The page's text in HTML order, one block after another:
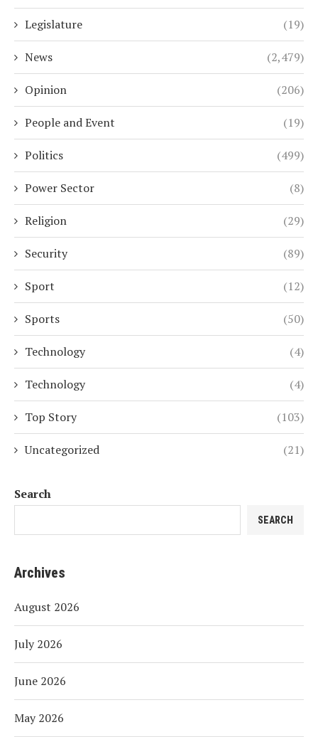
Legislature (19)
News (2,479)
Opinion (206)
People and Event (19)
Politics (499)
Power Sector (8)
Religion (29)
Security (89)
Sport (12)
Sports (50)
Technology (4)
Technology (4)
Top Story (103)
Uncategorized (21)
Search
SEARCH
Archives
August 2026
July 2026
June 2026
May 2026